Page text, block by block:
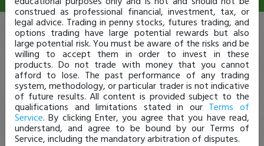
construed as professional financial, investment, tax, or
legal advice. Trading in penny stocks, futures trading, and
options trading have large potential rewards but also
large potential risk. You must be aware of the risks and be
willing to accept them in order to invest in these
products. Do not trade with money that you cannot
afford to lose. The past performance of any trading
system, methodology, or particular trader is not indicative
of future results. All content is provided subject to the
qualifications and limitations stated in our Terms of
Service. By clicking Enter, you agree that you have read,
understand, and agree to be bound by our Terms of
Service, including the mandatory arbitration of disputes.